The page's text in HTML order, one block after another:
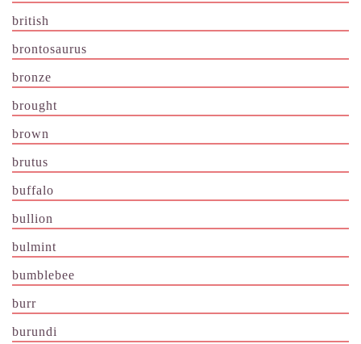
british
brontosaurus
bronze
brought
brown
brutus
buffalo
bullion
bulmint
bumblebee
burr
burundi